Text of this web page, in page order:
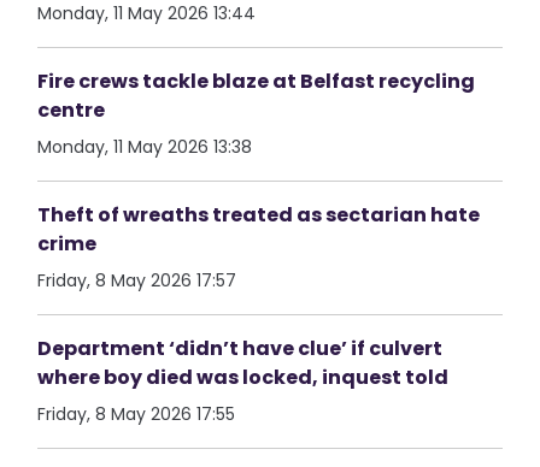
Monday, 11 May 2026 13:44
Fire crews tackle blaze at Belfast recycling
centre
Monday, 11 May 2026 13:38
Theft of wreaths treated as sectarian hate
crime
Friday, 8 May 2026 17:57
Department ‘didn’t have clue’ if culvert
where boy died was locked, inquest told
Friday, 8 May 2026 17:55